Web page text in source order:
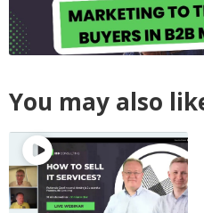
You may also